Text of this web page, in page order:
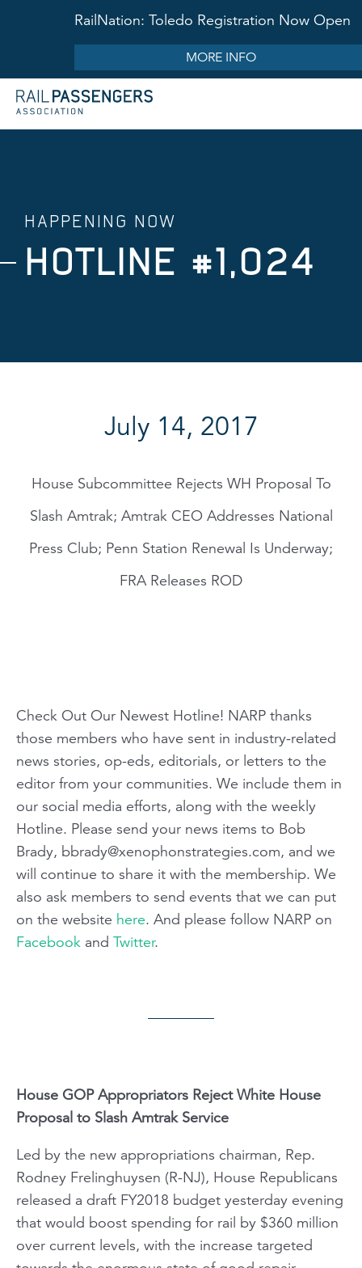
RailNation: Toledo Registration Now Open
MORE INFO
HAPPENING NOW
HOTLINE #1,024
July 14, 2017
House Subcommittee Rejects WH Proposal To
Slash Amtrak; Amtrak CEO Addresses National
Press Club; Penn Station Renewal Is Underway;
FRA Releases ROD
Check Out Our Newest Hotline! NARP thanks
those members who have sent in industry-related
news stories, op-eds, editorials, or letters to the
editor from your communities. We include them in
our social media efforts, along with the weekly
Hotline. Please send your news items to Bob
Brady, bbrady@xenophonstrategies.com, and we
will continue to share it with the membership. We
also ask members to send events that we can put
on the website here. And please follow NARP on
Facebook and Twitter.
House GOP Appropriators Reject White House
Proposal to Slash Amtrak Service
Led by the new appropriations chairman, Rep.
Rodney Frelinghuysen (R-NJ), House Republicans
released a draft FY2018 budget yesterday evening
that would boost spending for rail by $360 million
over current levels, with the increase targeted